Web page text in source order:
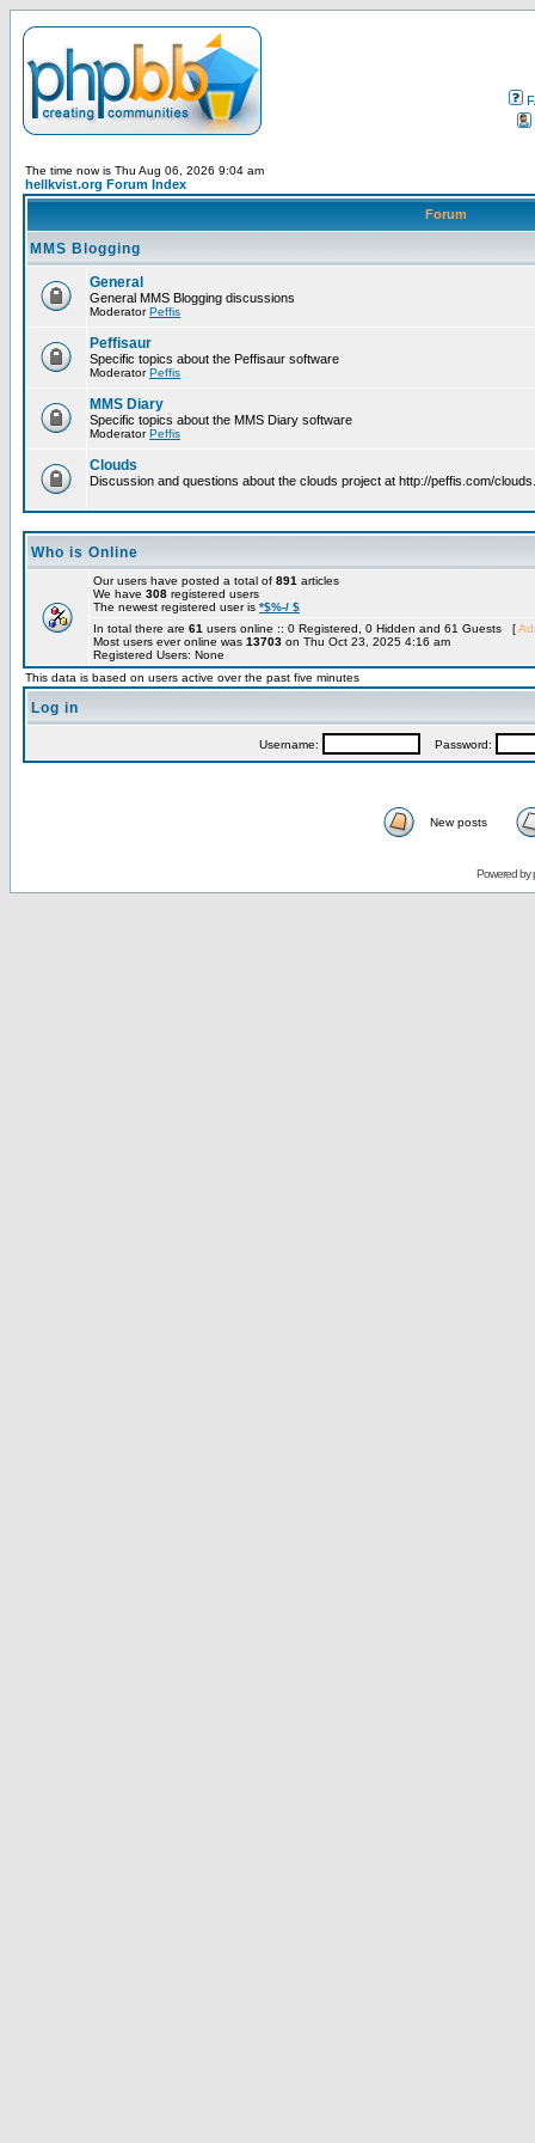
The time now is Thu Aug 06, 2026 9:04 am
hellkvist.org Forum Index
Forum
MMS Blogging
General
General MMS Blogging discussions
ModeratorPeffis
Peffisaur
Specific topics about the Peffisaur software
ModeratorPeffis
MMS Diary
Specific topics about the MMS Diary software
ModeratorPeffis
Clouds
Discussion and questions about the clouds project at http://peffis.com/
Who is Online
Our users have posted a total of 891 articles
We have 308 registered users
The newest registered user is *$%-/ $
In total there are 61 users online :: 0 Registered, 0 Hidden and 61 Guests [
Most users ever online was 13703 on Thu Oct 23, 2025 4:16 am
Registered Users: None
This data is based on users active over the past five minutes
Log in
Username: Password:
New posts
Powered by